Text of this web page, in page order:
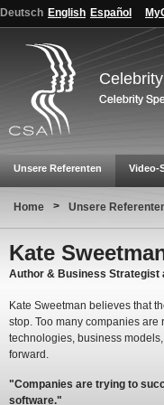
Deutsch English Español
Unsere Referenten Video-
Home > Unsere
Kate
Author & Business Strategist
Kate Sweetman believes that
stop. Too many companies
technologies, business
forward.
"Companies are trying to
software."